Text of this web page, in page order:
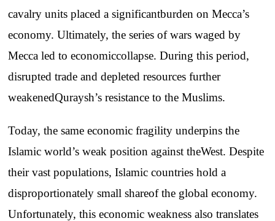
cavalry units placed asignificantburden onMecca’s
economy.Ultimately,the series ofwars waged by
Mecca led to economiccollapse.During this period,
disrupted trade and depleted resources further
weakenedQuraysh’s resistance to the Muslims.
Today,the same economic fragility underpins the
Islamic world’s weak position against theWest.Despite
their vast populations,Islamic countries hold a
disproportionately small shareofthe globaleconomy.
Unfortunately,this economic weakness also translates